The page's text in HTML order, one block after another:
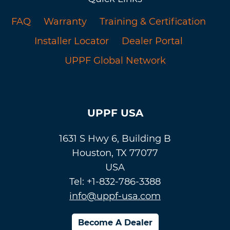
FAQ
Warranty
Training & Certification
Installer Locator
Dealer Portal
UPPF Global Network
UPPF USA
1631 S Hwy 6, Building B
Houston, TX 77077
USA
Tel: +1-832-786-3388
info@uppf-usa.com
Become A Dealer